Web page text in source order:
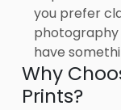
you prefer
have
Why
Prints?